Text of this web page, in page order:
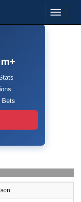
Bets